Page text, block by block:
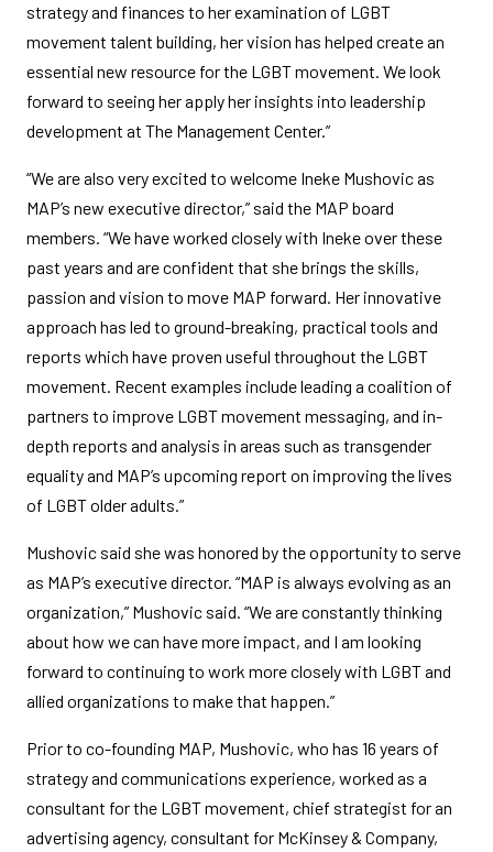
strategy and finances to her examination of LGBT
movement talent building, her vision has helped create an
essential new resource for the LGBT movement. We look
forward to seeing her apply her insights into leadership
development at The Management Center.”
“We are also very excited to welcome Ineke Mushovic as
MAP’s new executive director,” said the MAP board
members. “We have worked closely with Ineke over these
past years and are confident that she brings the skills,
passion and vision to move MAP forward. Her innovative
approach has led to ground-breaking, practical tools and
reports which have proven useful throughout the LGBT
movement. Recent examples include leading a coalition of
partners to improve LGBT movement messaging, and in-
depth reports and analysis in areas such as transgender
equality and MAP’s upcoming report on improving the lives
of LGBT older adults.”
Mushovic said she was honored by the opportunity to serve
as MAP’s executive director. “MAP is always evolving as an
organization,” Mushovic said. “We are constantly thinking
about how we can have more impact, and I am looking
forward to continuing to work more closely with LGBT and
allied organizations to make that happen.”
Prior to co-founding MAP, Mushovic, who has 16 years of
strategy and communications experience, worked as a
consultant for the LGBT movement, chief strategist for an
advertising agency, consultant for McKinsey & Company,